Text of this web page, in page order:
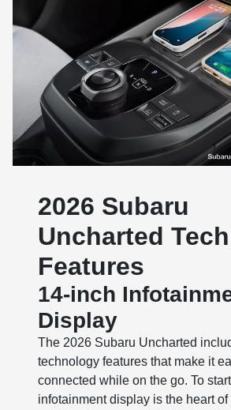
2026 Subaru
Uncharted
Features
14-inch
Display
The 2026 Subaru Uncharted
technology features that make it
connected while on the go. To
infotainment display is the heart of